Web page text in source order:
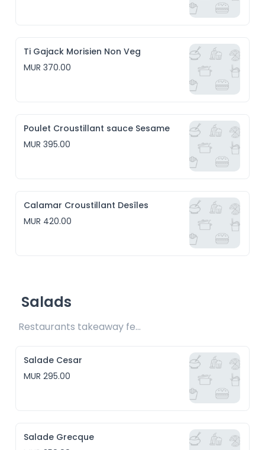
Ti Gajack Morisien Non Veg
MUR 370.00
Poulet Croustillant sauce Sesame
MUR 395.00
Calamar Croustillant Desîles
MUR 420.00
Salads
Restaurants takeaway fee Rs20 included
Salade Cesar
MUR 295.00
Salade Grecque